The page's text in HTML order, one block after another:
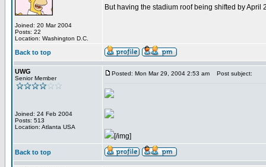
Joined: 20 Mar 2004
Posts: 22
Location: Washington D.C.
But having the stadium roof being shifted by
Back to top
UWG
Senior Member
Joined: 24 Feb 2004
Posts: 513
Location: Atlanta USA
Posted: Mon Mar 29, 2004 2:53 am Post subject:
[/img]
Back to top